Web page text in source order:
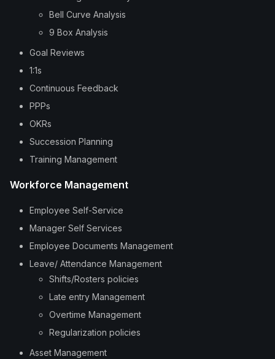
Bell Curve Analysis
9 Box Analysis
Goal Reviews
1:1s
Continuous Feedback
PPPs
OKRs
Succession Planning
Training Management
Workforce Management
Employee Self-Service
Manager Self Services
Employee Documents Management
Leave/ Attendance Management
Shifts/Rosters policies
Late entry Management
Overtime Management
Regularization policies
Asset Management